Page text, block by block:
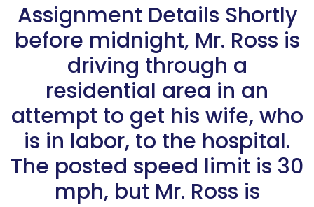
Assignment Details Shortly
before midnight, Mr. Ross is
driving through a
residential area in an
attempt to get his wife, who
is in labor, to the hospital.
The posted speed limit is 30
mph, but Mr. Ross is